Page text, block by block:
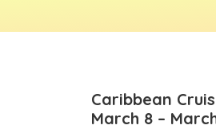
Caribbean
March 8 –